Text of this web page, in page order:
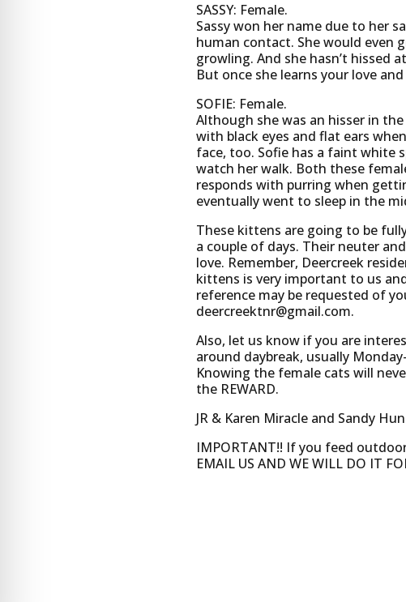
SASSY: Female.
Sassy won her name due to her
human contact. She would even
growling. And she hasn’t hissed
But once she learns your love
SOFIE: Female.
Although she was an hisser in
with black eyes and flat ears
face, too. Sofie has a faint white
watch her walk. Both these
responds with purring when
eventually went to sleep in the
These kittens are going to be
a couple of days. Their neuter
love. Remember, Deercreek
kittens is very important to us
reference may be requested of
deercreektnr@gmail.com.
Also, let us know if you are
around daybreak, usually
Knowing the female cats will
the REWARD.
JR & Karen Miracle and Sandy
IMPORTANT!! If you feed outdoor
EMAIL US AND WE WILL DO IT